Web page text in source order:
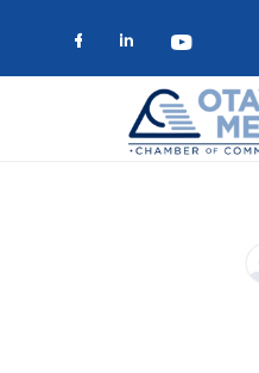
Check our
Check
Check